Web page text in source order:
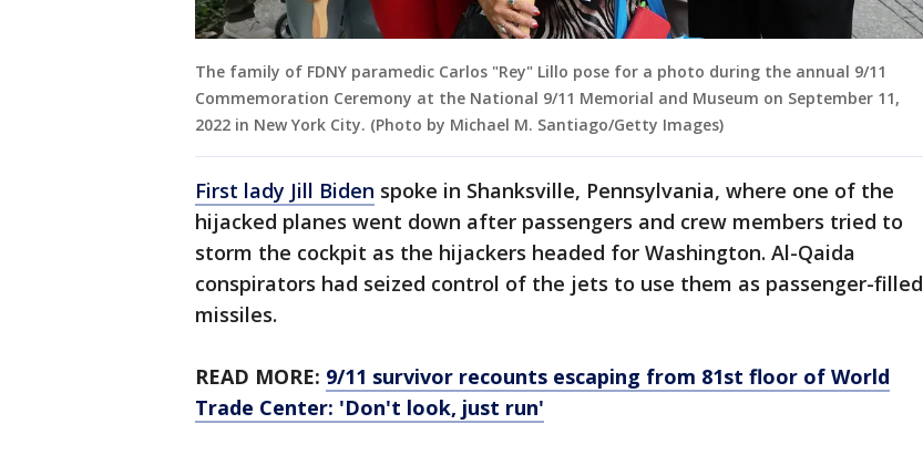
The family of FDNY paramedic Carlos "Rey" Lillo pose for a photo during the annual 9/11
Commemoration Ceremony at the National 9/11 Memorial and Museum on September 11,
2022 in New York City. (Photo by Michael M. Santiago/Getty Images)
First lady Jill Biden spoke in Shanksville, Pennsylvania, where one of the
hijacked planes went down after passengers and crew members tried to
storm the cockpit as the hijackers headed for Washington. Al-Qaida
conspirators had seized control of the jets to use them as passenger-filled
missiles.
READ MORE: 9/11 survivor recounts escaping from 81st floor of World
Trade Center: 'Don't look, just run'